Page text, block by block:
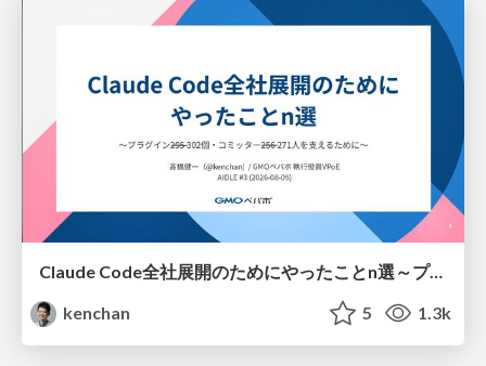
Claude Code全社展開のためにやったことn選～プラグイン302個・コミッター271人を支えるために～
kenchan
5 1.3k